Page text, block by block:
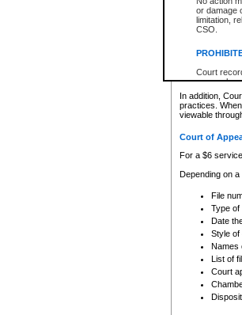
or damage
limitation,
CSO.
Court
research
resale or
Office of
Office of
information
expressly
List of
Terms
Access is
none at all.
In addition,
practices.
viewable
Court of
For a $6
Depending on
File
Type of
Date
Style of
Names
List of
Court